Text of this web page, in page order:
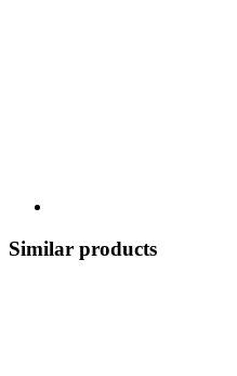
Similar products